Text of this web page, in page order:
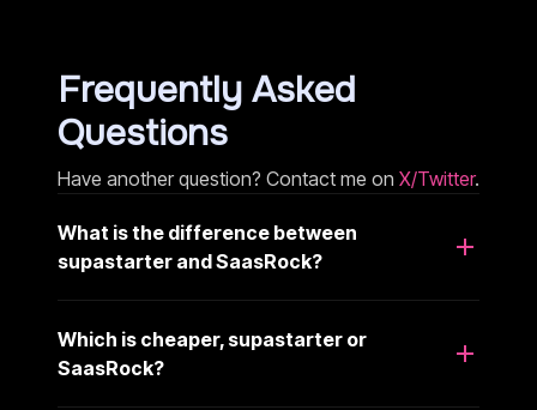
Frequently Asked
Questions
Have another question? Contact me on X/Twitter.
What is the difference between
supastarter and SaasRock?
Which is cheaper, supastarter or
SaasRock?